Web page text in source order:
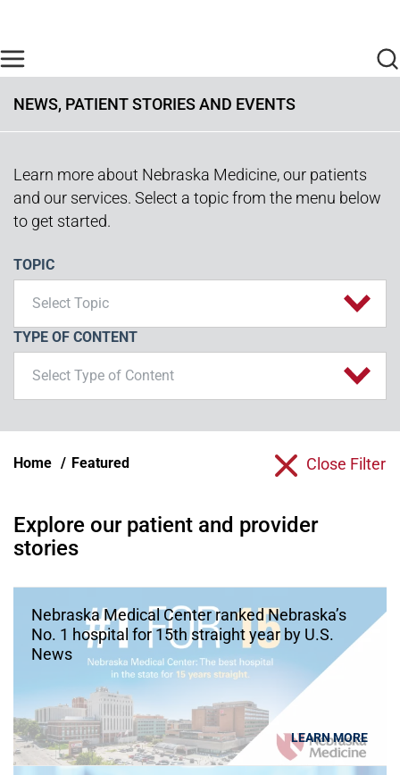
NEWS, PATIENT STORIES AND EVENTS
Learn more about Nebraska Medicine, our patients
and our services. Select a topic from the menu below
to get started.
TOPIC
Select Topic
TYPE OF CONTENT
Select Type of Content
Home Featured Close Filter
Explore our patient and provider
stories
Nebraska Medical Center ranked Nebraska’s
No. 1 hospital for 15th straight year by U.S.
News
LEARN MORE